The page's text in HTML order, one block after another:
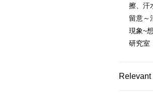
E.SUN
Taishin
Taiwan
Yuanta
E.SUN
Taishin
Taiwan
HSBC
Union
E.SUN
Taishin
Easy
Google
Plus Pay
More info
擦、汗
留意～
現象~
研究室